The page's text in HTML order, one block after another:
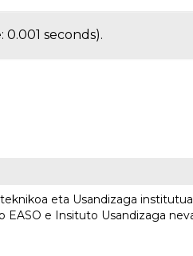
0.001 seconds).
eta Usandizaga
EASO e Insituto Usandizaga